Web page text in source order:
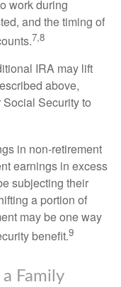
work during
and the timing of
7,8
IRA may lift
above,
Security to
in non-retirement
earnings in excess
subjecting their
a portion of
may be one way
benefit.9
Family